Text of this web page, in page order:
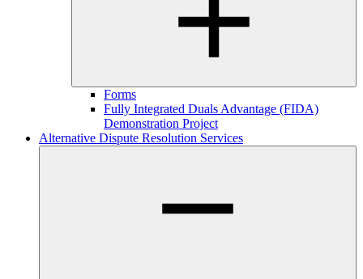
Forms
Fully Integrated Duals Advantage (FIDA)
Demonstration Project
Alternative Dispute Resolution Services